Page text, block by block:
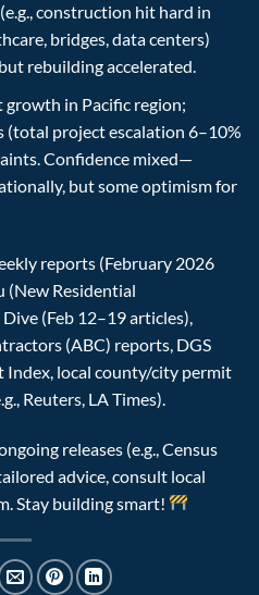
construction hit hard in
bridges, data centers)
rebuilding accelerated.
in Pacific region;
(total project escalation 6–10%
Confidence mixed—
but some optimism for
reports (February 2026
(New Residential
(Feb 12–19 articles),
(ABC) reports, DGS
local county/city permit
Reuters, LA Times).
releases (e.g., Census
advice, consult local
Stay building smart!